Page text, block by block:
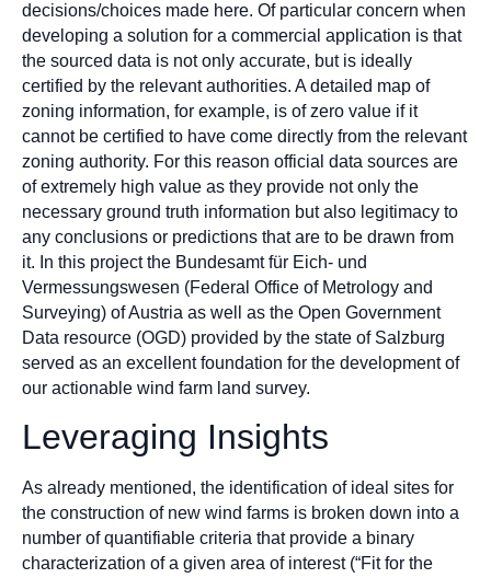
decisions/choices made here. Of particular concern when
developing a solution for a commercial application is that
the sourced data is not only accurate, but is ideally
certified by the relevant authorities. A detailed map of
zoning information, for example, is of zero value if it
cannot be certified to have come directly from the relevant
zoning authority. For this reason official data sources are
of extremely high value as they provide not only the
necessary ground truth information but also legitimacy to
any conclusions or predictions that are to be drawn from
it. In this project the Bundesamt für Eich- und
Vermessungswesen (Federal Office of Metrology and
Surveying) of Austria as well as the Open Government
Data resource (OGD) provided by the state of Salzburg
served as an excellent foundation for the development of
our actionable wind farm land survey.
Leveraging Insights
As already mentioned, the identification of ideal sites for
the construction of new wind farms is broken down into a
number of quantifiable criteria that provide a binary
characterization of a given area of interest (“Fit for the